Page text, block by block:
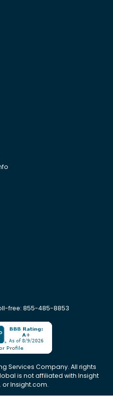
free: 855-485-8853
Services Company. All rights
is not affiliated with Insight
or Insight.com.